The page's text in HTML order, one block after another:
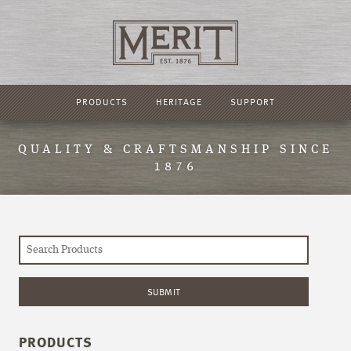
PRODUCTS HERITAGE SUPPORT
QUALITY & CRAFTSMANSHIP SINCE
1876
PRODUCTS